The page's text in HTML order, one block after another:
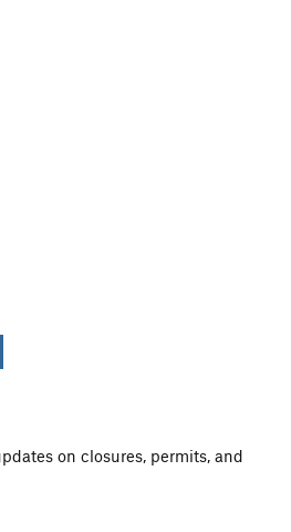
on closures, permits, and